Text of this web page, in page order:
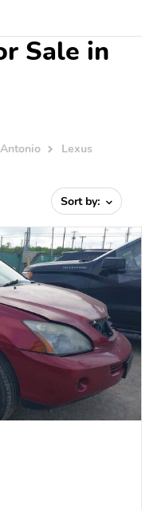
Sale in
Lexus
Sort by: